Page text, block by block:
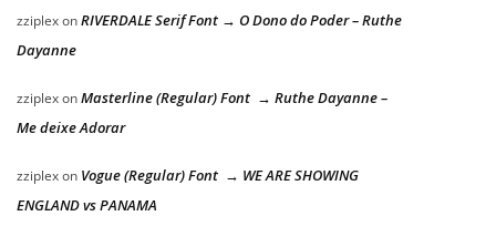
zziplexonRIVERDALE Serif Font → O Dono do Poder – Ruthe
Dayanne
zziplexonMasterline (Regular) Font → Ruthe Dayanne –
Me deixe Adorar
zziplexon Vogue (Regular) Font → WE ARE SHOWING
ENGLAND vs PANAMA